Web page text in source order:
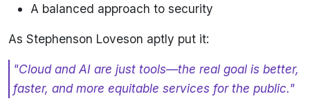
A balanced approach to security
As Stephenson Loveson aptly put it:
"Cloud and AI are just tools—the real goal is better,
faster, and more equitable services for the public."